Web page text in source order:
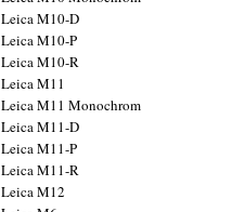
Leica M10-D
Leica M10-P
Leica M10-R
Leica M11
Leica M11 Monochrom
Leica M11-D
Leica M11-P
Leica M11-R
Leica M12